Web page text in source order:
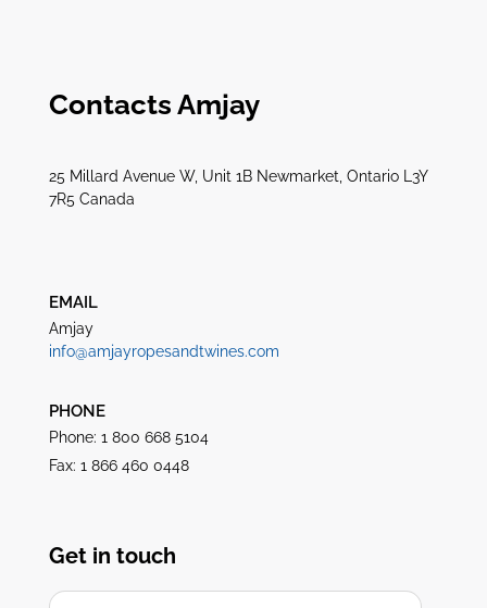
Contacts Amjay
25 Millard Avenue W, Unit 1B Newmarket, Ontario L3Y
7R5 Canada
EMAIL
Amjay
info@amjayropesandtwines.com
PHONE
Phone: 1 800 668 5104
Fax: 1 866 460 0448
Get in touch